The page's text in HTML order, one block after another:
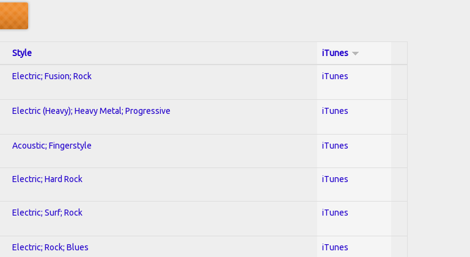
Style iTunes
Electric; Fusion; Rock iTunes
Electric (Heavy); Heavy Metal; Progressive iTunes
Acoustic; Fingerstyle iTunes
Electric; Hard Rock iTunes
Electric; Surf; Rock iTunes
Electric; Rock; Blues iTunes